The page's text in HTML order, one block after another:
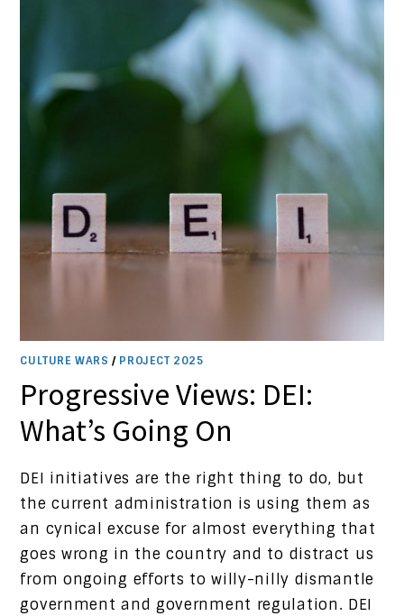
CULTURE WARS / PROJECT 2025
Progressive Views: DEI:
What’s Going On
DEI initiatives are the right thing to do, but
the current administration is using them as
an cynical excuse for almost everything that
goes wrong in the country and to distract us
from ongoing efforts to willy-nilly dismantle
government and government regulation. DEI